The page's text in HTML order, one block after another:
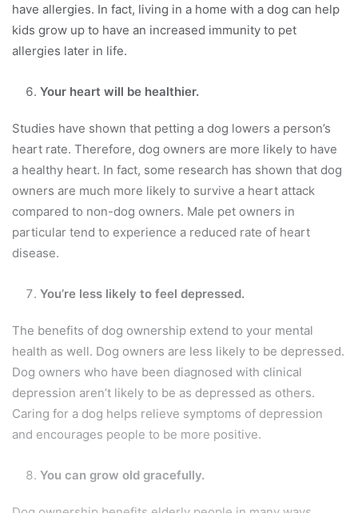
have allergies. In fact, living in a home with a dog can help
kids grow up to have an increased immunity to pet
allergies later in life.
Your heart will be healthier.
Studies have shown that petting a dog lowers a person’s
heart rate. Therefore, dog owners are more likely to have
a healthy heart. In fact, some research has shown that dog
owners are much more likely to survive a heart attack
compared to non-dog owners. Male pet owners in
particular tend to experience a reduced rate of heart
disease.
You’re less likely to feel depressed.
The benefits of dog ownership extend to your mental
health as well. Dog owners are less likely to be depressed.
Dog owners who have been diagnosed with clinical
depression aren’t likely to be as depressed as others.
Caring for a dog helps relieve symptoms of depression
and encourages people to be more positive.
You can grow old gracefully.